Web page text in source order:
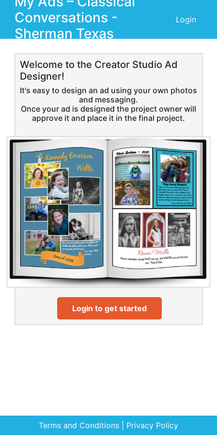
Conversations -
Sherman Texas
Login
Welcome to the Creator Studio Ad
Designer!
It's easy to design an ad using your own photos
and messaging.
Once your ad is designed the project owner will
approve it and place it in the final project.
Login to get started
Terms and Conditions Privacy Policy